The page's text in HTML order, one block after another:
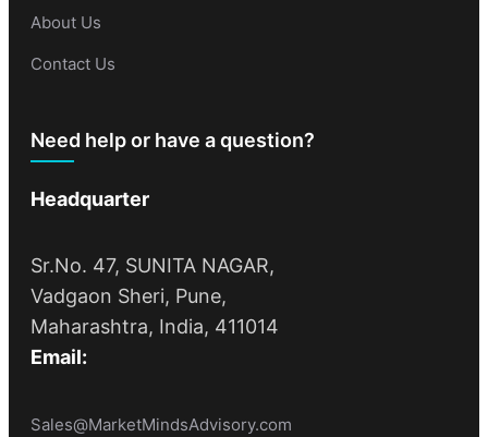
About Us
Contact Us
Need help or have a question?
Headquarter
Sr.No. 47, SUNITA NAGAR,
Vadgaon Sheri, Pune,
Maharashtra, India, 411014
Email:
Sales@MarketMindsAdvisory.com